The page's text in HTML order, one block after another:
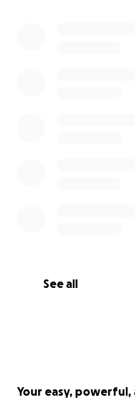
See all
Your easy,